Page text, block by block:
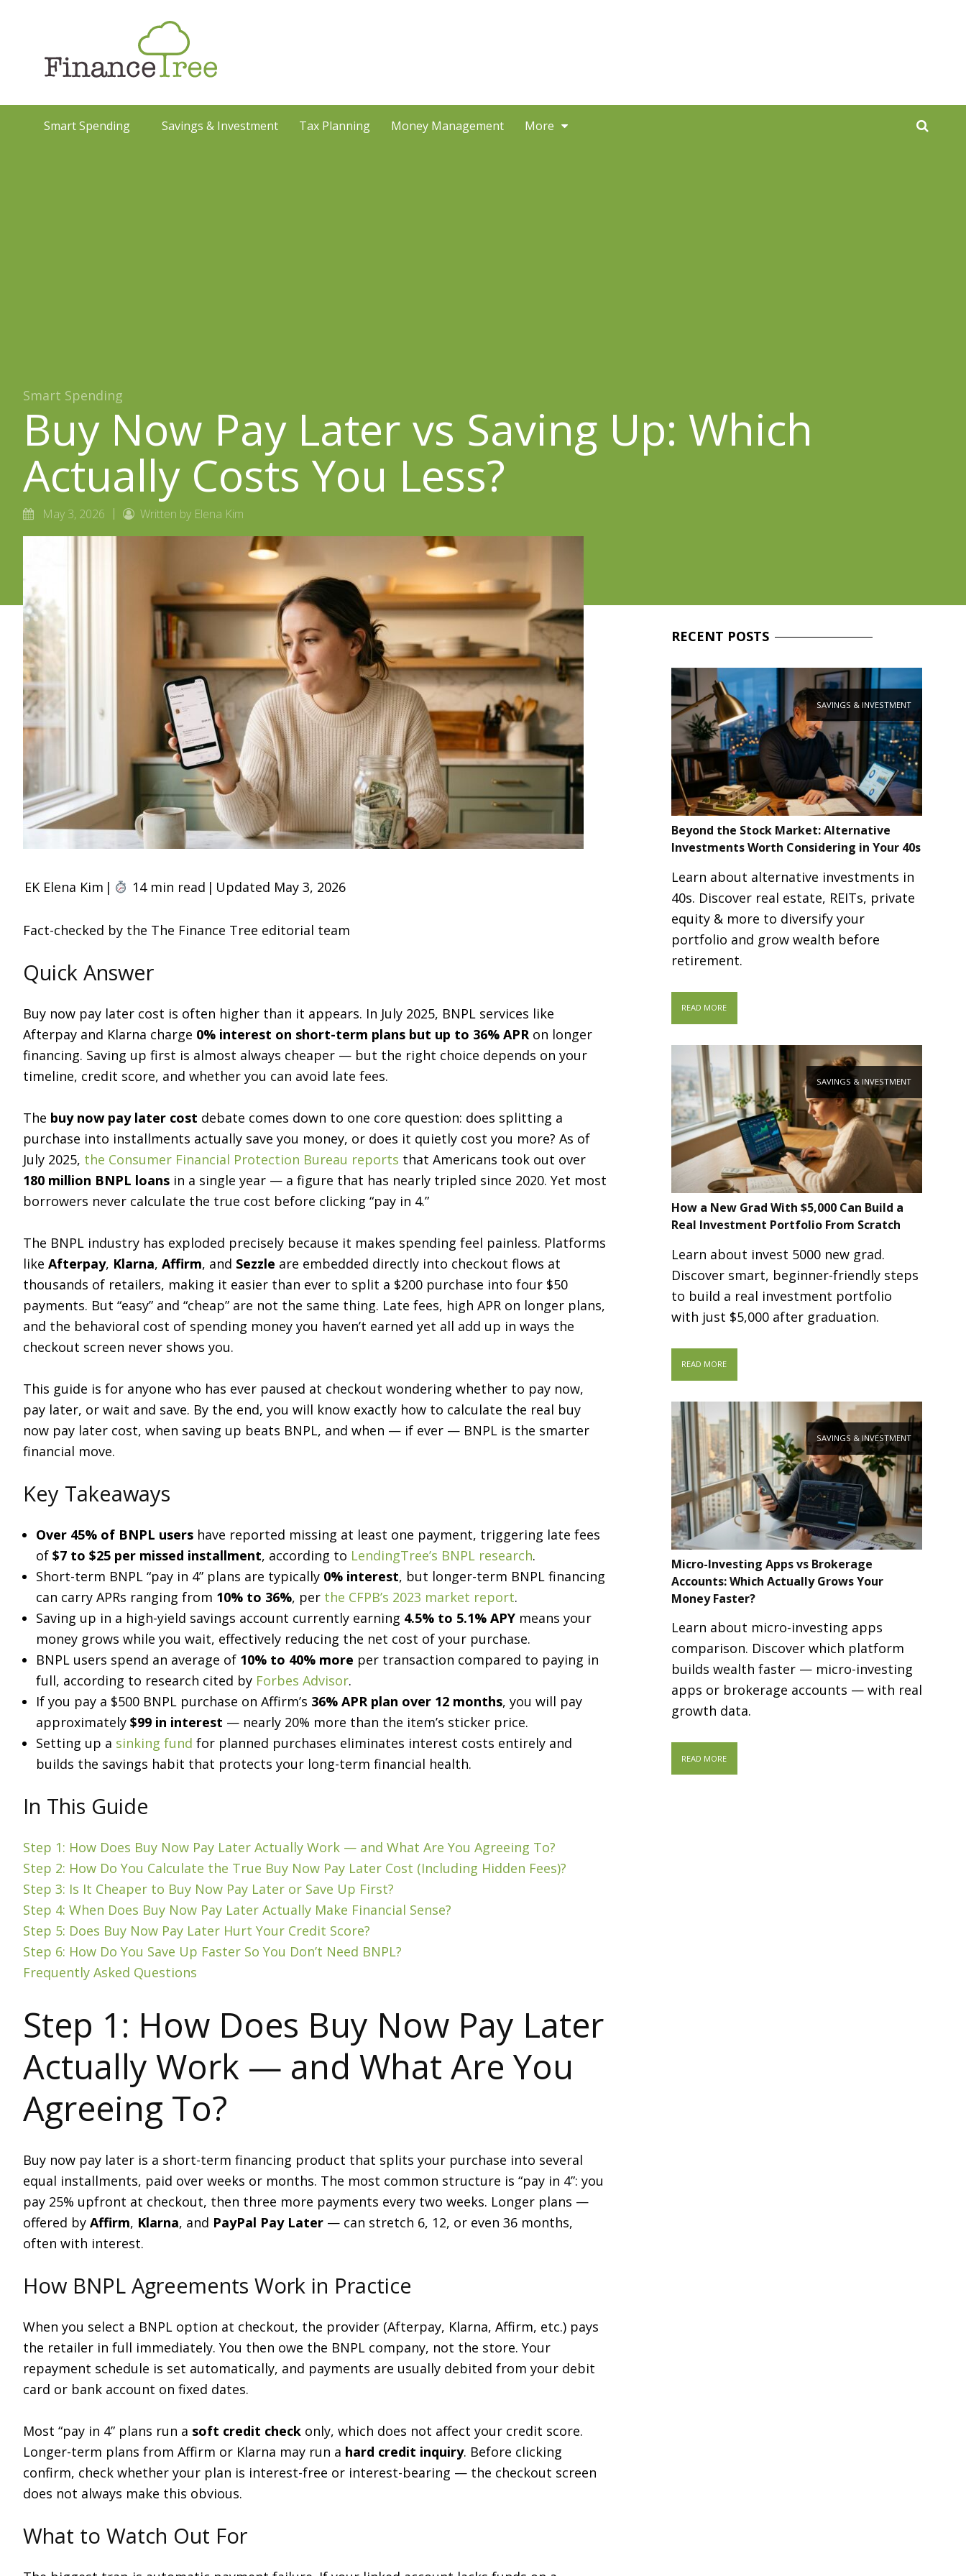
Smart Spending Savings & Investment Tax Planning Money Management More
Smart Spending
Buy Now Pay Later vs Saving Up: Which
Actually Costs You Less?
May 3, 2026 Written by Elena Kim
EK Elena Kim | 14 min read | Updated May 3, 2026
Fact-checked by the The Finance Tree editorial team
Quick Answer
Buy now pay later cost is often higher than it appears. In July 2025, BNPL services like
Afterpay and Klarna charge 0% interest on short-term plans but up to 36% APRon longer
financing. Saving up first is almost always cheaper — but the right choice depends on your
timeline, credit score, and whether you can avoid late fees.
The buy now pay later cost debate comes down to one core question: does splitting a
purchase into installments actually save you money, or does it quietly cost you more? As of
July 2025, the Consumer Financial Protection Bureau reports that Americans took out over
180 million BNPL loans in a single year — a figure that has nearly tripled since 2020. Yet most
borrowers never calculate the true cost before clicking “pay in 4.”
The BNPL industry has exploded precisely because it makes spending feel painless. Platforms
like Afterpay, Klarna, Affirm, and Sezzle are embedded directly into checkout flows at
thousands of retailers, making it easier than ever to split a $200 purchase into four $50
payments. But “easy” and “cheap” are not the same thing. Late fees, high APR on longer plans,
and the behavioral cost of spending money you haven’t earned yet all add up in ways the
checkout screen never shows you.
This guide is for anyone who has ever paused at checkout wondering whether to pay now,
pay later, or wait and save. By the end, you will know exactly how to calculate the real buy
now pay later cost, when saving up beats BNPL, and when — if ever — BNPL is the smarter
financial move.
Key Takeaways
Over 45% of BNPL users have reported missing at least one payment, triggering late fees
of $7 to $25 per missed installment, according to LendingTree’s BNPL research.
Short-term BNPL “pay in 4” plans are typically 0% interest, but longer-term BNPL financing
can carry APRs ranging from 10% to 36%, per the CFPB’s 2023 market report.
Saving up in a high-yield savings account currently earning 4.5% to 5.1% APY means your
money grows while you wait, effectively reducing the net cost of your purchase.
BNPL users spend an average of 10% to 40% more per transaction compared to paying in
full, according to research cited by Forbes Advisor.
If you pay a $500 BNPL purchase on Affirm’s 36% APR plan over 12 months, you will pay
approximately $99 in interest — nearly 20% more than the item’s sticker price.
Setting up a sinking fund for planned purchases eliminates interest costs entirely and
builds the savings habit that protects your long-term financial health.
In This Guide
Step 1: How Does Buy Now Pay Later Actually Work — and What Are You Agreeing To?
Step 2: How Do You Calculate the True Buy Now Pay Later Cost (Including Hidden Fees)?
Step 3: Is It Cheaper to Buy Now Pay Later or Save Up First?
Step 4: When Does Buy Now Pay Later Actually Make Financial Sense?
Step 5: Does Buy Now Pay Later Hurt Your Credit Score?
Step 6: How Do You Save Up Faster So You Don’t Need BNPL?
Frequently Asked Questions
Step 1: How Does Buy Now Pay Later
Actually Work — and What Are You
Agreeing To?
Buy now pay later is a short-term financing product that splits your purchase into several
equal installments, paid over weeks or months. The most common structure is “pay in 4”: you
pay 25% upfront at checkout, then three more payments every two weeks. Longer plans —
offered by Affirm, Klarna, and PayPal Pay Later — can stretch 6, 12, or even 36 months,
often with interest.
How BNPL Agreements Work in Practice
When you select a BNPL option at checkout, the provider (Afterpay, Klarna, Affirm, etc.) pays
the retailer in full immediately. You then owe the BNPL company, not the store. Your
repayment schedule is set automatically, and payments are usually debited from your debit
card or bank account on fixed dates.
Most “pay in 4” plans run a soft credit check only, which does not affect your credit score.
Longer-term plans from Affirm or Klarna may run a hard credit inquiry. Before clicking
confirm, check whether your plan is interest-free or interest-bearing — the checkout screen
does not always make this obvious.
What to Watch Out For
RECENT POSTS
SAVINGS & INVESTMENT
Beyond the Stock Market: Alternative
Investments Worth Considering in Your 40s
Learn about alternative investments in
40s. Discover real estate, REITs, private
equity & more to diversify your
portfolio and grow wealth before
retirement.
READ MORE
SAVINGS & INVESTMENT
How a New Grad With $5,000 Can Build a
Real Investment Portfolio From Scratch
Learn about invest 5000 new grad.
Discover smart, beginner-friendly steps
to build a real investment portfolio
with just $5,000 after graduation.
READ MORE
SAVINGS & INVESTMENT
Micro-Investing Apps vs Brokerage
Accounts: Which Actually Grows Your
Money Faster?
Learn about micro-investing apps
comparison. Discover which platform
builds wealth faster — micro-investing
apps or brokerage accounts — with real
growth data.
READ MORE